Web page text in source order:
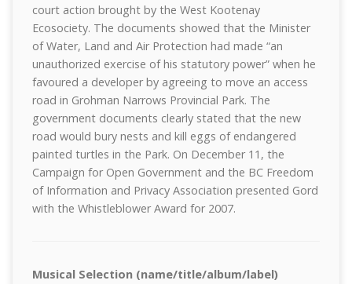
court action brought by the West Kootenay
Ecosociety. The documents showed that the Minister
of Water, Land and Air Protection had made “an
unauthorized exercise of his statutory power” when he
favoured a developer by agreeing to move an access
road in Grohman Narrows Provincial Park. The
government documents clearly stated that the new
road would bury nests and kill eggs of endangered
painted turtles in the Park. On December 11, the
Campaign for Open Government and the BC Freedom
of Information and Privacy Association presented Gord
with the Whistleblower Award for 2007.
Musical Selection (name/title/album/label)